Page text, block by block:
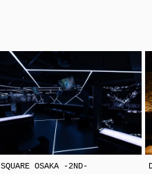
SQUARE OSAKA -2ND-